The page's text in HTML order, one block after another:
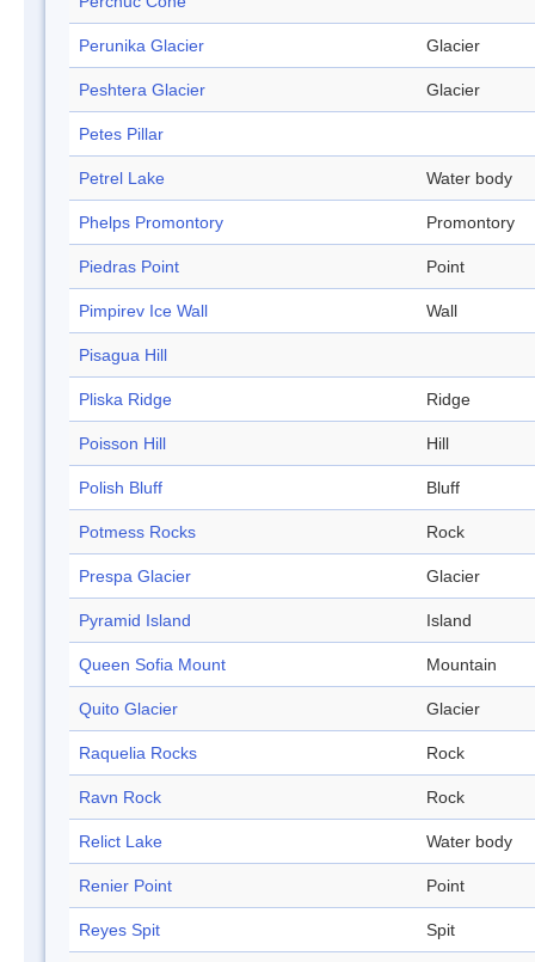
Perunika Glacier Glacier
Peshtera Glacier Glacier
Petes Pillar
Petrel Lake Water body
Phelps Promontory Promontory
Piedras Point Point
Pimpirev Ice Wall Wall
Pisagua Hill
Pliska Ridge Ridge
Poisson Hill Hill
Polish Bluff Bluff
Potmess Rocks Rock
Prespa Glacier Glacier
Pyramid Island Island
Queen Sofia Mount Mountain
Quito Glacier Glacier
Raquelia Rocks Rock
Ravn Rock Rock
Relict Lake Water body
Renier Point Point
Reyes Spit Spit